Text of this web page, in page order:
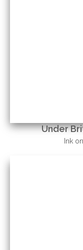
Under
Ink